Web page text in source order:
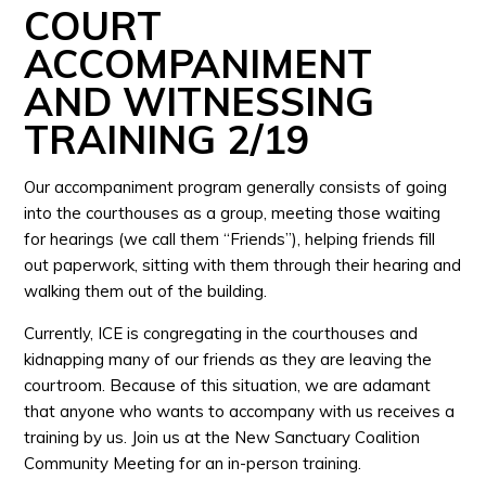
COURT
ACCOMPANIMENT
AND WITNESSING
TRAINING 2/19
Our accompaniment program generally consists of going
into the courthouses as a group, meeting those waiting
for hearings (we call them “Friends”), helping friends fill
out paperwork, sitting with them through their hearing and
walking them out of the building.
Currently, ICE is congregating in the courthouses and
kidnapping many of our friends as they are leaving the
courtroom. Because of this situation, we are adamant
that anyone who wants to accompany with us receives a
training by us. Join us at the New Sanctuary Coalition
Community Meeting for an in-person training.